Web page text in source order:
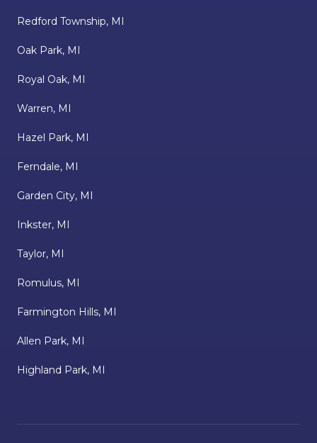
Redford Township, MI
Oak Park, MI
Royal Oak, MI
Warren, MI
Hazel Park, MI
Ferndale, MI
Garden City, MI
Inkster, MI
Taylor, MI
Romulus, MI
Farmington Hills, MI
Allen Park, MI
Highland Park, MI